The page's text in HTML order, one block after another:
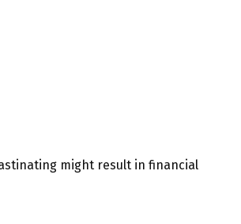
might result in financial